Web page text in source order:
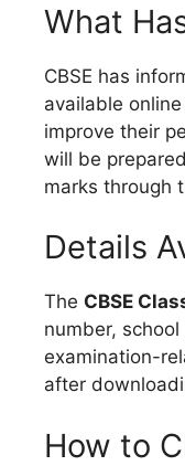
What
CBSE has
available
improve their
will be
marks through
Details
The CBSE
number,
examination-
after
How to